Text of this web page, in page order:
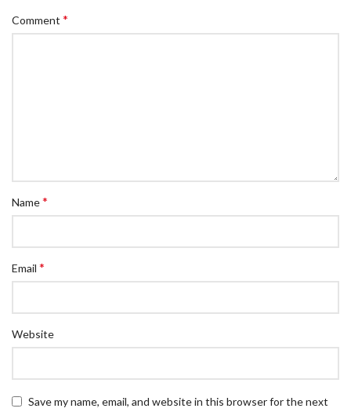
Comment *
Name*
Email *
Website
Save my name, email, and website in this browser for the next